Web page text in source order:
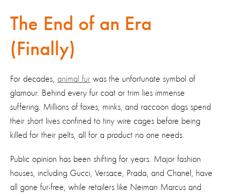
The End of an Era
(Finally)
For decades, animal fur was the unfortunate symbol of
glamour. Behind every fur coat or trim lies immense
suffering. Millions of foxes, minks, and raccoon dogs spend
their short lives confined to tiny wire cages before being
killed for their pelts, all for a product no one needs.
Public opinion has been shifting for years. Major fashion
houses, including Gucci, Versace, Prada, and Chanel, have
all gone fur-free, while retailers like Neiman Marcus and